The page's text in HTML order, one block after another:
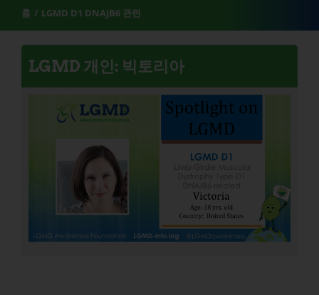
홈 LGMD D1 DNAJB6 관련
LGMD 개인: 빅토리아